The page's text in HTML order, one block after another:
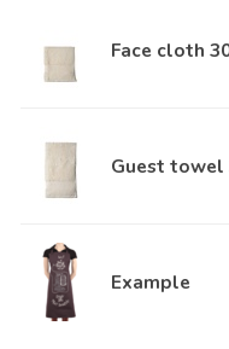
Face cloth
Guest towel
Example